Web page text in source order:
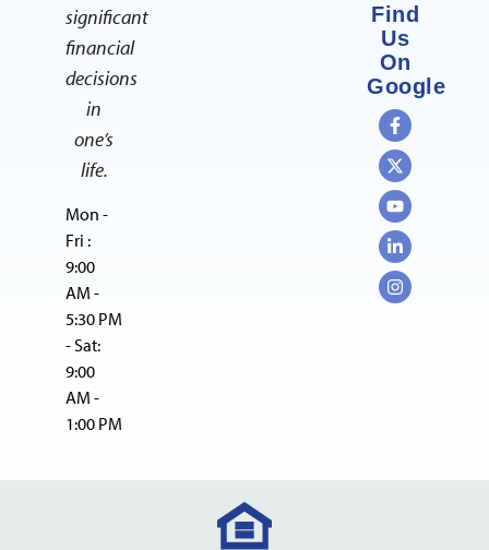
significant
financial
decisions
in
one’s
life.
Mon -
Fri :
9:00
AM -
5:30 PM
- Sat:
9:00
AM -
1:00 PM
Find
Us
On
Google